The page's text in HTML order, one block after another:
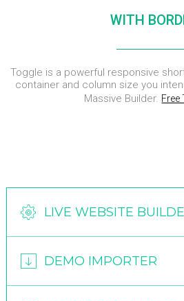
SPORT
2015
SKYFALL
MOVIE
10
2015
GROUP
SESSION
WITH
Toggle is a powerful responsive
container and column size you
Massive Builder. Free
LIVE WEBSITE
DEMO IMPORTER